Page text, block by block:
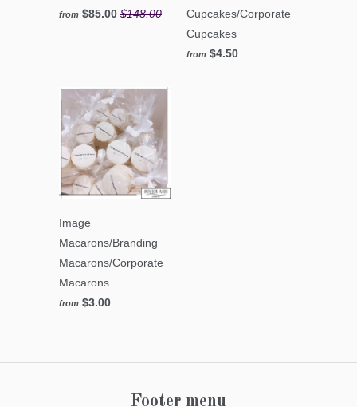
from $85.00 $148.00
Cupcakes/Corporate
Cupcakes
from $4.50
Image
Macarons/Branding
Macarons/Corporate
Macarons
from $3.00
Footer menu